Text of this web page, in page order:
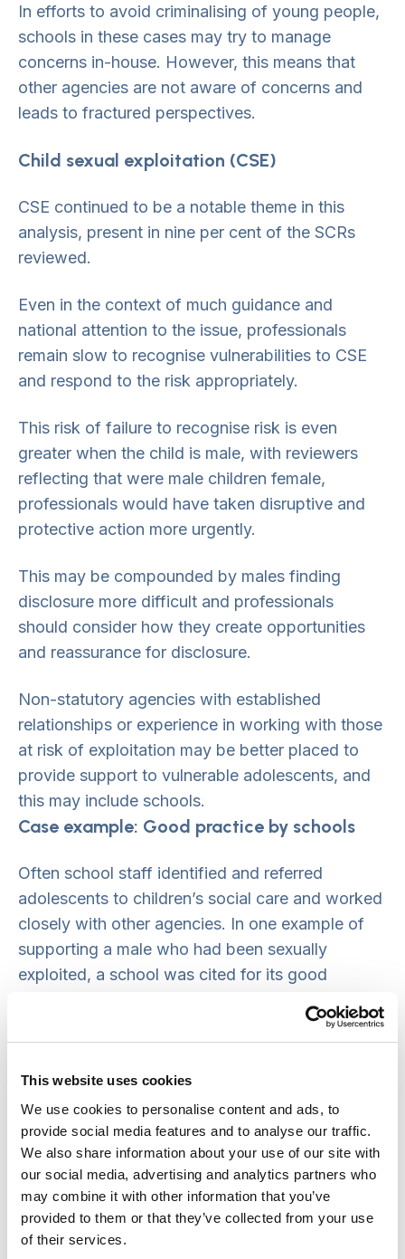
This website uses cookies
We use cookies to personalise content and ads, to
provide social media features and to analyse our traffic.
We also share information about your use of our site with
our social media, advertising and analytics partners who
may combine it with other information that you’ve
provided to them or that they’ve collected from your use
of their services.
In efforts to avoid criminalising of young people,
schools in these cases may try to manage
concerns in-house. However, this means that
other agencies are not aware of concerns and
leads to fractured perspectives.
Child sexual exploitation (CSE)
CSE continued to be a notable theme in this
analysis, present in nine per cent of the SCRs
reviewed.
Even in the context of much guidance and
national attention to the issue, professionals
remain slow to recognise vulnerabilities to CSE
and respond to the risk appropriately.
This risk of failure to recognise risk is even
greater when the child is male, with reviewers
reflecting that were male children female,
professionals would have taken disruptive and
protective action more urgently.
This may be compounded by males finding
disclosure more difficult and professionals
should consider how they create opportunities
and reassurance for disclosure.
Non-statutory agencies with established
relationships or experience in working with those
at risk of exploitation may be better placed to
provide support to vulnerable adolescents, and
this may include schools.
Case example: Good practice by schools
Often school staff identified and referred
adolescents to children’s social care and worked
closely with other agencies. In one example of
supporting a male who had been sexually
exploited, a school was cited for its good
‘School was ‘a beacon of good practice’ –
worked closely with parents and pupils, put in
agencies were kept informed.’
In a further example of good practice, staff at
one primary school were particularly proactive in
collecting Child S from home when she was not
brought to school and her secondary school